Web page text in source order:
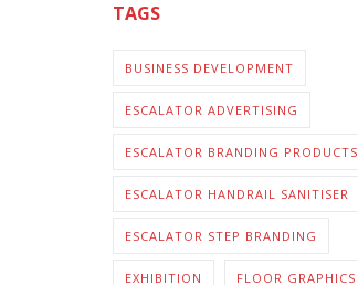
TAGS
BUSINESS DEVELOPMENT
ESCALATOR ADVERTISING
ESCALATOR BRANDING PRODUCTS
ESCALATOR HANDRAIL SANITISER
ESCALATOR STEP BRANDING
EXHIBITION FLOOR GRAPHICS